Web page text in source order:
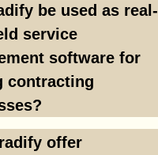
be used as real-
service
software for
contracting
offer